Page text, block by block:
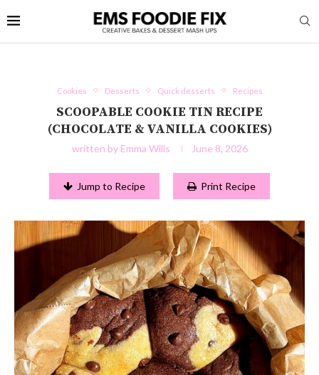
Cookies Desserts Quick desserts Recipes
SCOOPABLE COOKIE TIN RECIPE
(CHOCOLATE & VANILLA COOKIES)
written by Emma Wills June 8, 2026
Jump to Recipe Print Recipe